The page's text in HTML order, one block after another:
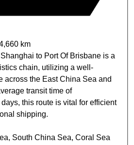
km
to Port Of Brisbane is a
chain, utilizing a well-
across the East China Sea and
transit time of
this route is vital for efficient
shipping.
South China Sea, Coral Sea